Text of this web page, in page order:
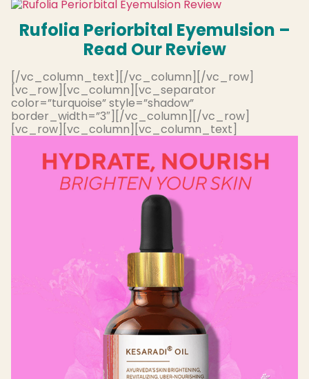
Rufolia Periorbital Eyemulsion –
Read Our Review
[/vc_column_text][/vc_column][/vc_row]
[vc_row][vc_column][vc_separator
color=”turquoise” style=”shadow”
border_width=”3″][/vc_column][/vc_row]
[vc_row][vc_column][vc_column_text]